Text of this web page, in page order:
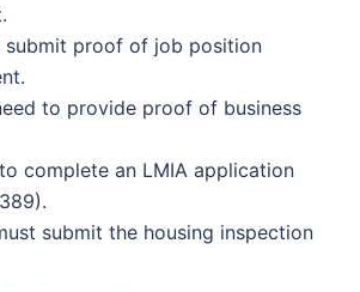
submit proof of job position
to provide proof of business
complete an LMIA application
submit the housing inspection